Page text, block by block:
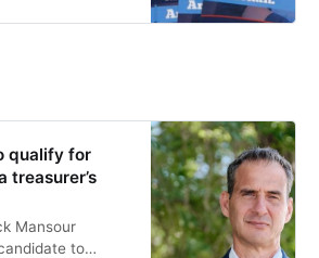
qualify for
treasurer’s
Mansour
to